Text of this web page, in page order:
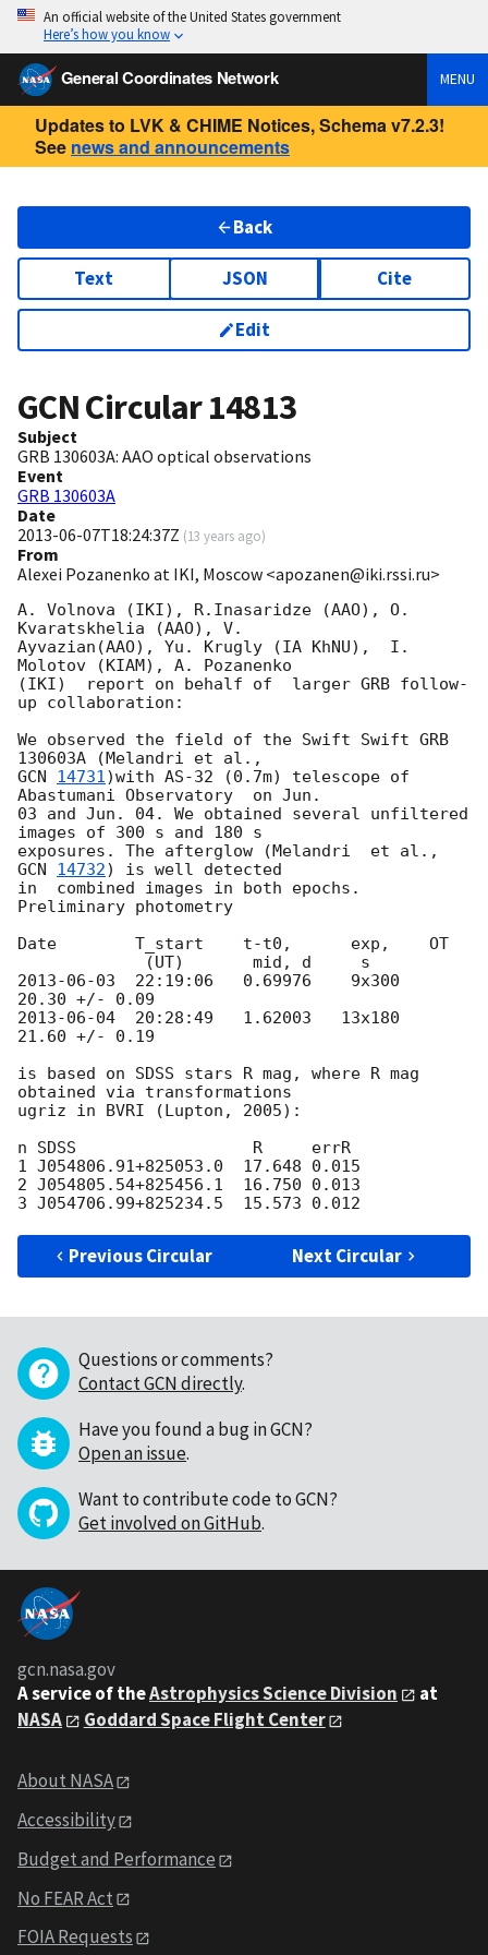
An official website of the United States government
Here’s how you know
General Coordinates Network MENU
Updates to LVK & CHIME Notices, Schema v7.2.3!
See news and announcements
Back
Text JSON Cite
Edit
GCN Circular14813
Subject
GRB 130603A: AAO optical observations
Event
GRB 130603A
Date
2013-06-07T18:24:37Z (13 years ago)
From
Alexei Pozanenko at IKI, Moscow <apozanen@iki.rssi.ru>
A. Volnova (IKI), R.Inasaridze (AAO), O.
Kvaratskhelia (AAO), V.
Ayvazian(AAO), Yu. Krugly (IA KhNU),  I.
Molotov (KIAM), A. Pozanenko
(IKI)  report on behalf of  larger GRB follow-
up collaboration:
We observed the field of the Swift Swift GRB
GCN 14731)with AS-32 (0.7m) telescope of
Abastumani Observatory  on Jun.
03 and Jun. 04. We obtained several unfiltered
images of 300 s and 180 s
GCN 14732) is well detected
in  combined images in both epochs.
Preliminary photometry
Date        T_start    t-t0,      exp,    OT
2013-06-03
  22:19:06   0.69976    9x300
2013-06-04
  20:28:49   1.62003   13x180
21.60 +/- 0.19
is based on SDSS stars R mag, where R mag
obtained via transformations
ugriz in BVRI (Lupton, 2005):
n SDSS                  R     errR
1 J054806.91+825053.0  17.648 0.015
2 J054805.54+825456.1  16.750 0.013
Previous Circular Next Circular
Questions or comments?
Contact GCN directly.
Have you found a bug in GCN?
Open an issue.
Want to contribute code to GCN?
Get involved on GitHub.
gcn.nasa.gov
A service of theAstrophysics Science Division
at
NASA
Goddard Space Flight Center
About NASA
Accessibility
Budget and Performance
No FEAR Act
FOIA Requests